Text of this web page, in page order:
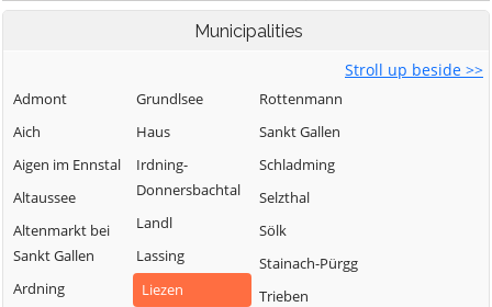
Municipalities
Stroll up beside >>
Admont
Aich
Aigen im Ennstal
Altaussee
Altenmarkt bei
Sankt Gallen
Ardning
Grundlsee
Haus
Irdning-
Donnersbachtal
Landl
Lassing
Liezen
Rottenmann
Sankt Gallen
Schladming
Selzthal
Sölk
Stainach-Pürgg
Trieben